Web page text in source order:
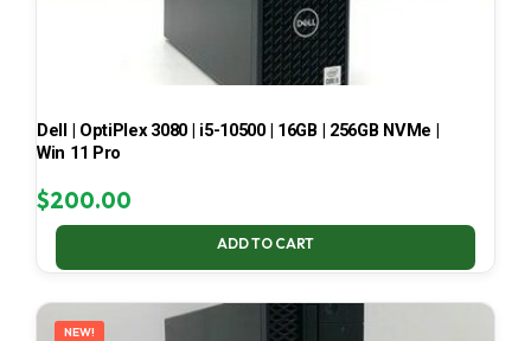
Dell | OptiPlex 3080 | i5-10500 | 16GB | 256GB NVMe |
Win 11 Pro
$200.00
ADD TO CART
NEW!